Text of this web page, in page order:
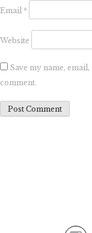
Email *
Website
Save my name,
comment.